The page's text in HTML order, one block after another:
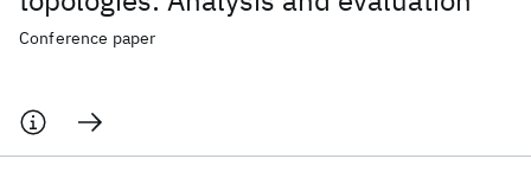
Conference paper